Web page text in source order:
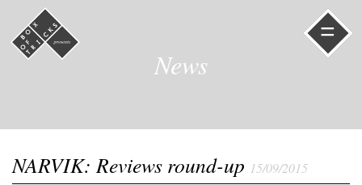
=
News
NARVIK: Reviews round-up 15/09/2015